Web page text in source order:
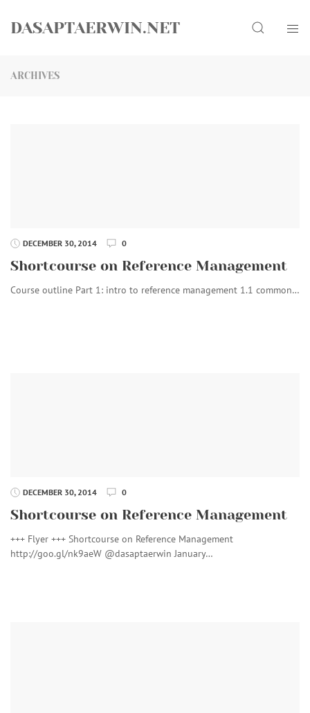
DASAPTAERWIN.NET Search
ARCHIVES
DECEMBER 30, 2014 0
Shortcourse on Reference Management
Course outline Part 1: intro to reference management 1.1 common…
DECEMBER 30, 2014 0
Shortcourse on Reference Management
+++ Flyer +++ Shortcourse on Reference Management
http://goo.gl/nk9aeW @dasaptaerwin January…